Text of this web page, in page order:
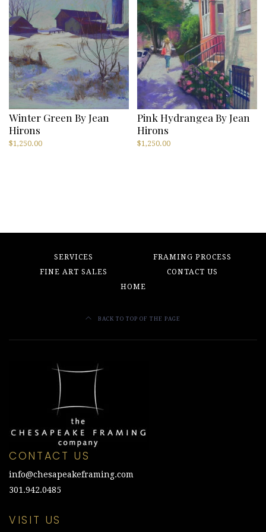
Winter Green By Jean
Hirons
$1,250.00
Pink Hydrangea By Jean
Hirons
$1,250.00
SERVICES
FRAMING PROCESS
FINE ART SALES
CONTACT US
HOME
BACK TO TOP OF THE PAGE
CONTACT US
info@chesapeakeframing.com
301.942.0485
VISIT US